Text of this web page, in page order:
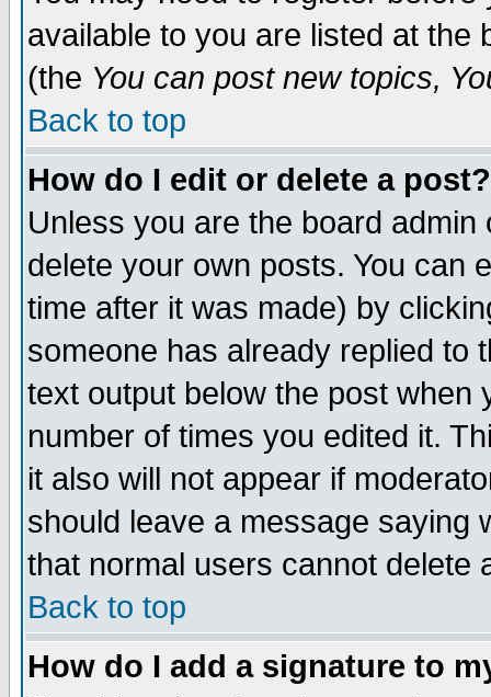
available to you are listed at the
(the You can post new topics,
Back to top
How do I edit or delete a post?
Unless you are the board
delete your own posts. You can
time after it was made) by
someone has already replied to
text output below the post when
number of times you edited it.
it also will not appear if
should leave a message saying
that normal users cannot delete
Back to top
How do I add a signature to